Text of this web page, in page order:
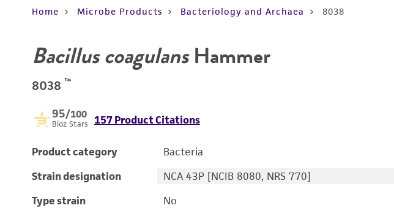
Home Microbe Products Bacteriology and Archaea 8038
Bacillus coagulansHammer
8038 ™
95/100
Bioz Stars 157 Product Citations
Product category
Bacteria
Strain designation
NCA 43P [NCIB 8080, NRS 770]
Type strain
No